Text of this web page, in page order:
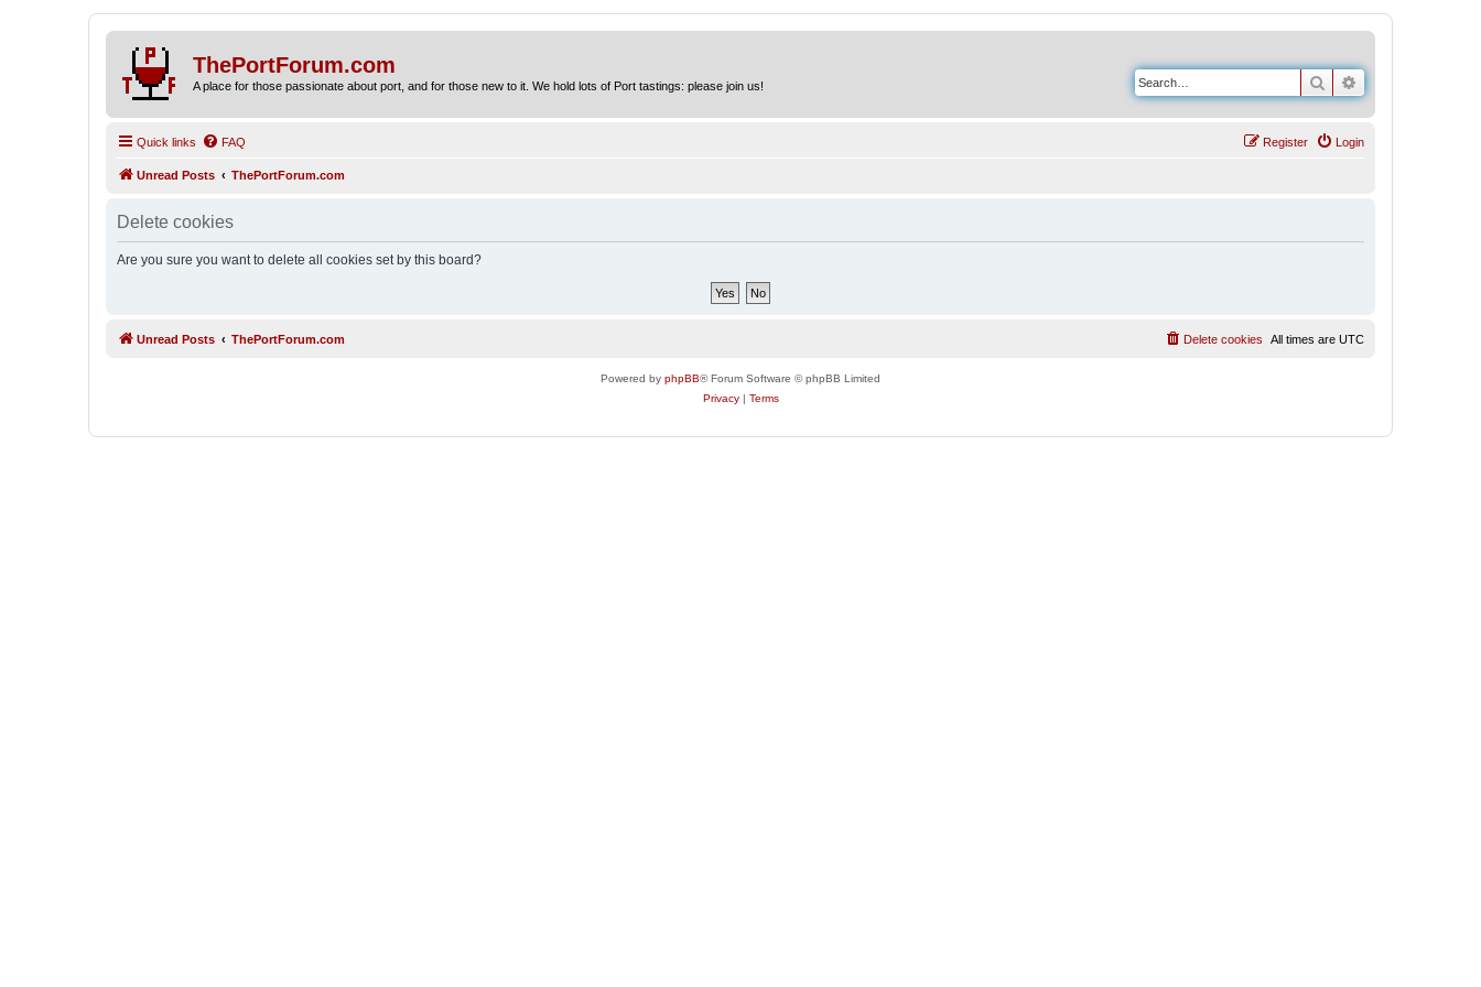
ThePortForum.com
A place for those passionate about port, and for those new to it. We hold lots of Port tastings: please join us! Search
Quick links FAQ Login
Register
Unread Posts ThePortForum.com
Delete cookies
Are you sure you want to delete all cookies set by this board?
Unread Posts ThePortForum.com All times are UTC
Delete cookies
Powered by phpBB® Forum Software © phpBB Limited
Privacy| Terms